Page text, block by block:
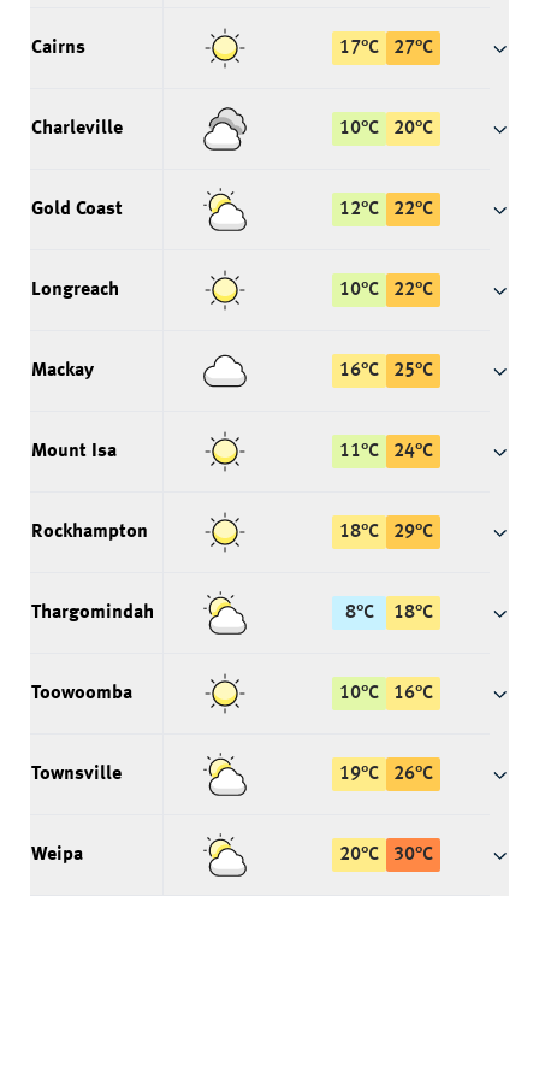
Cairns 17°C 27°C
Charleville 10°C 20°C
Gold Coast 12°C 22°C
Longreach 10°C 22°C
Mackay 16°C 25°C
Mount Isa 11°C 24°C
Rockhampton 18°C 29°C
Thargomindah 8°C 18°C
Toowoomba 10°C 16°C
Townsville 19°C 26°C
Weipa 20°C 30°C